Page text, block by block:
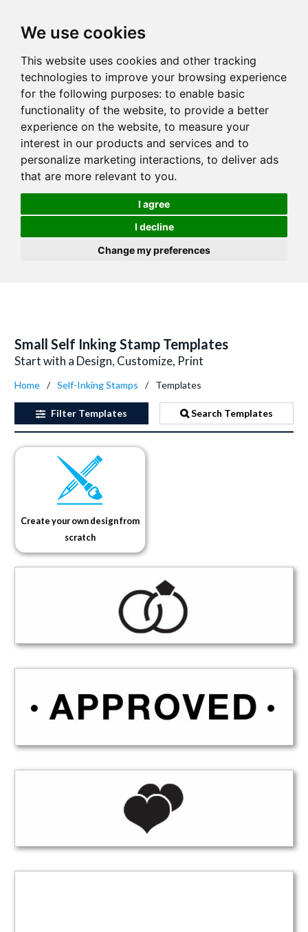
We use cookies
This website uses cookies and other tracking
technologies to improve your browsing experience
for the following purposes: to enable basic
functionality of the website, to provide a better
experience on the website, to measure your
interest in our products and services and to
personalize marketing interactions, to deliver ads
that are more relevant to you.
I agree
I decline
Change my preferences
Small Self Inking Stamp Templates
Start with a Design, Customize, Print
Home Self-Inking Stamps Templates
Filter Templates Search Templates
Create your own design from
scratch